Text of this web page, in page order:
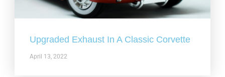
Upgraded Exhaust In A Classic Corvette
April 13, 2022